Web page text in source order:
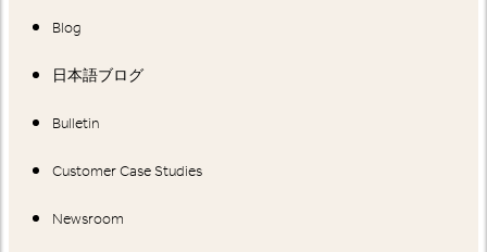
Blog
日本語ブログ
Bulletin
Customer Case Studies
Newsroom